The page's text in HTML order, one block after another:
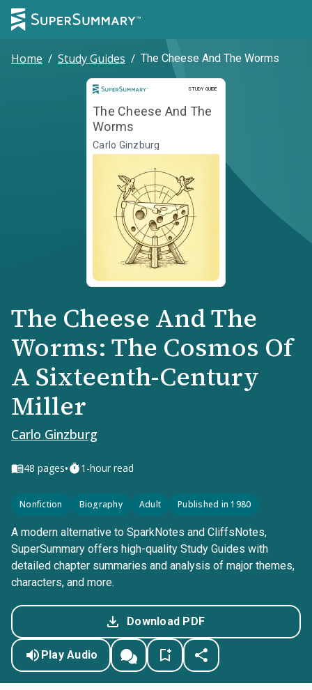
Home / Study Guides / The Cheese And The Worms
STUDY GUIDE
Study Guide
The Cheese And The
Worms
Carlo Ginzburg
The Cheese And The
Worms: The Cosmos Of
A Sixteenth-Century
Miller
Carlo Ginzburg
48 pages• 1-hour read
Nonfiction Biography Adult Published in 1980
A modern alternative to SparkNotes and CliffsNotes,
SuperSummary offers high-quality Study Guides with
detailed chapter summaries and analysis of major themes,
characters, and more.
Download PDF
Play Audio